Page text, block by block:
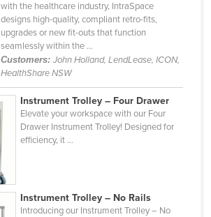
with the healthcare industry, IntraSpace
designs high-quality, compliant retro-fits,
upgrades or new fit-outs that function
seamlessly within the ...
Customers: John Holland, LendLease, ICON,
HealthShare NSW
Instrument Trolley – Four Drawer
Elevate your workspace with our Four
Drawer Instrument Trolley! Designed for
efficiency, it ...
Instrument Trolley – No Rails
Introducing our Instrument Trolley – No